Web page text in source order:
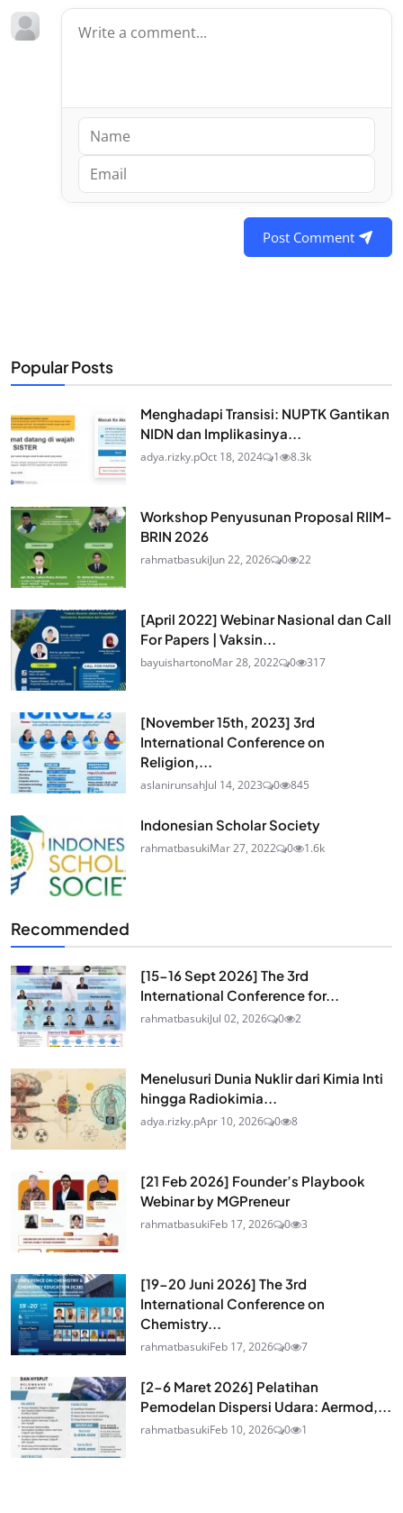
Post Comment
Popular Posts
Menghadapi Transisi: NUPTK Gantikan
NIDN dan Implikasinya...
adya.rizky.pOct 18, 2024 1 8.3k
Workshop Penyusunan Proposal RIIM-
BRIN 2026
rahmatbasukiJun 22, 2026 0 22
[April 2022] Webinar Nasional dan Call
For Papers | Vaksin...
bayuishartonoMar 28, 2022 0 317
[November 15th, 2023] 3rd
International Conference on
Religion,...
aslanirunsahJul 14, 2023 0 845
Indonesian Scholar Society
rahmatbasukiMar 27, 2022 0 1.6k
Recommended
[15-16 Sept 2026] The 3rd
International Conference for...
rahmatbasukiJul 02, 2026 0 2
Menelusuri Dunia Nuklir dari Kimia Inti
hingga Radiokimia...
adya.rizky.pApr 10, 2026 0 8
[21 Feb 2026] Founder’s Playbook
Webinar by MGPreneur
rahmatbasukiFeb 17, 2026 0 3
[19-20 Juni 2026] The 3rd
International Conference on
Chemistry...
rahmatbasukiFeb 17, 2026 0 7
[2-6 Maret 2026] Pelatihan
Pemodelan Dispersi Udara: Aermod,...
rahmatbasukiFeb 10, 2026 0 1